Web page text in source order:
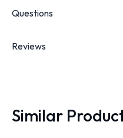
Questions
Reviews
Similar